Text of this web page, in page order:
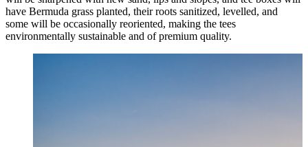
have Bermuda grass planted, their roots sanitized, levelled, and
some will be occasionally reoriented, making the tees
environmentally sustainable and of premium quality.